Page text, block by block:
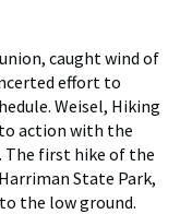
caught wind of
effort to
Weisel, Hiking
action with the
The first hike of the
State Park,
the low ground.